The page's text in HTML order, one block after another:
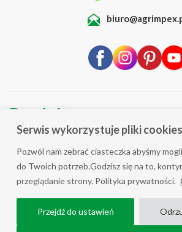
Serwis wykorzystuje pliki
Pozwól nam zebrać ciasteczka abyśmy
do Twoich potrzeb.Godzisz się na to,
przeglądanie strony. Polityka prywatności.
Przejdź do ustawień
Produkty
O Firmie
Blog
Wsparcie